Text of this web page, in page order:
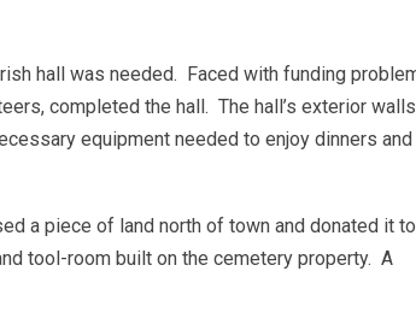
hall was needed. Faced with funding
completed the hall. The hall’s exterior walls
equipment needed to enjoy dinners and
a piece of land north of town and donated it to
tool-room built on the cemetery property. A